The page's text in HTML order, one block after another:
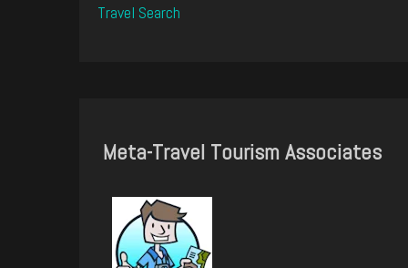
Travel Search
Meta-Travel Tourism Associates